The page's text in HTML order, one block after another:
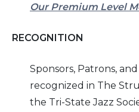
Our Premium Level
RECOGNITION
Sponsors, Patrons,
recognized in The
the Tri-State Jazz